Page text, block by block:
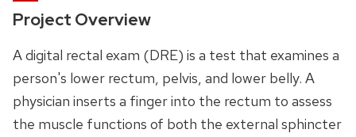
Project Overview
A digital rectal exam (DRE) is a test that examines a
person's lower rectum, pelvis, and lower belly. A
physician inserts a finger into the rectum to assess
the muscle functions of both the external sphincter